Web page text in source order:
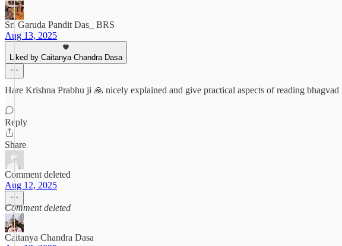
Sri Garuda Pandit Das_ BRS
Aug 13, 2025
Liked by Caitanya Chandra Dasa
Hare Krishna Prabhu ji 🙏 nicely explained and give practical aspects of reading
Reply
Share
Comment deleted
Aug 12, 2025
Comment deleted
Caitanya Chandra Dasa